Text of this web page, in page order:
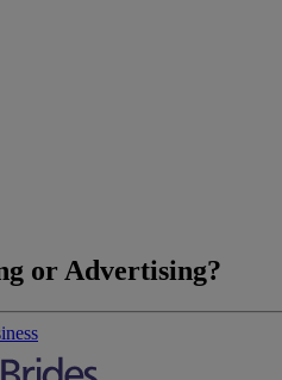
or Advertising?